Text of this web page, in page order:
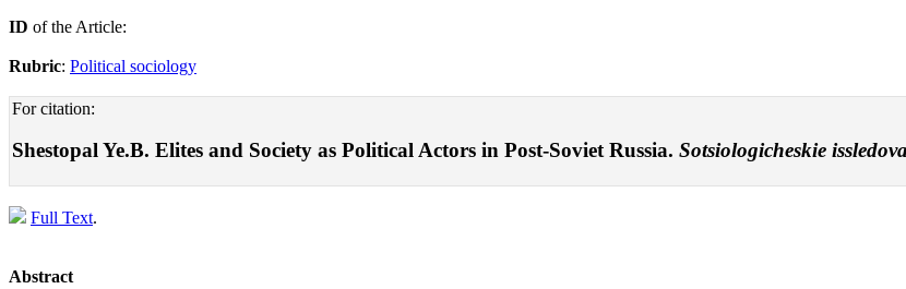
ID of the Article:
Rubric: Political sociology
For citation:
Shestopal Ye.B. Elites and Society as Political Actors in Post-Soviet Russia. Sotsiologicheskie
Full Text.
Abstract